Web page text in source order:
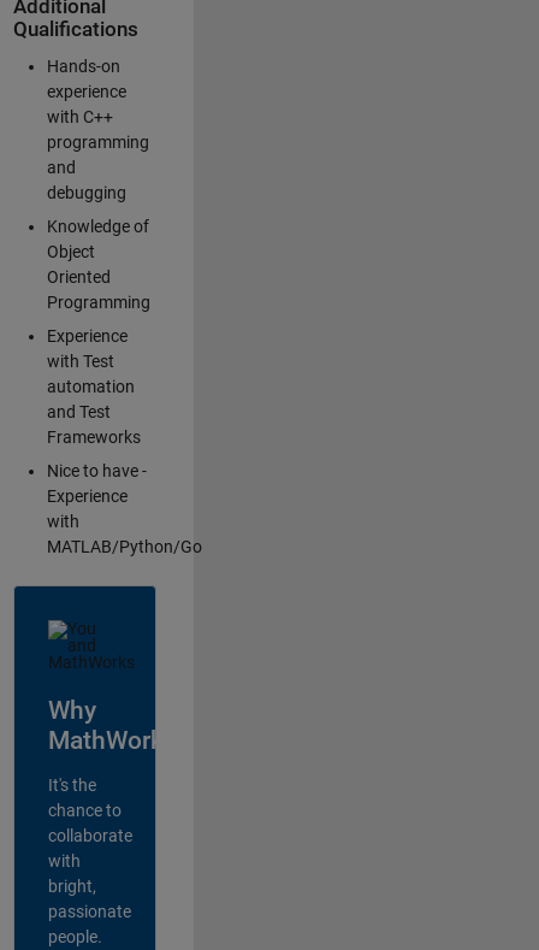
Additional
Qualifications
Hands-on
experience
with C++
programming
and
debugging
Knowledge of
Object
Oriented
Programming
Experience
with Test
automation
and Test
Frameworks
Nice to have -
Experience
with
MATLAB/Python/Go
Why
MathWorks?
It's the
chance to
collaborate
with
bright,
passionate
people.